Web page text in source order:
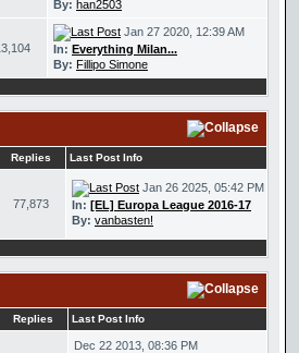
By: han2503
Jan 27 2020, 12:39 AM
In: Everything Milan...
By: Fillipo Simone
Replies Last Post Info
77,873
Jan 26 2025, 05:42 PM
In: [EL] Europa League 2016-17
By: vanbasten!
Replies Last Post Info
Dec 22 2013, 08:36 PM